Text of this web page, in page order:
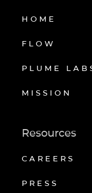
HOME
FLOW
PLUME
MISSION
Resources
CAREERS
PRESS